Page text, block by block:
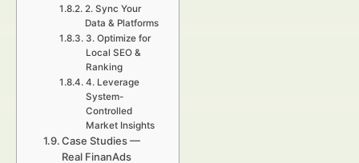
2. Sync Your
Data & Platforms
3. Optimize for
Local SEO &
Ranking
4. Leverage
System-
Controlled
Market Insights
Case Studies —
Real FinanAds